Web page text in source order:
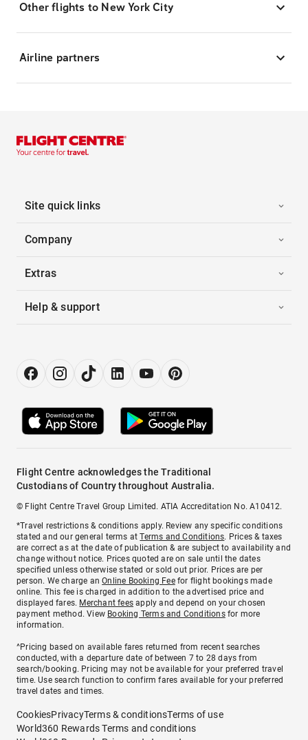
Other flights to New York City
Airline partners
Site quick links
Company
Extras
Help & support
Flight Centre acknowledges the Traditional
Custodians of Country throughout Australia.
© Flight Centre Travel Group Limited. ATIA Accreditation No. A10412.
*Travel restrictions & conditions apply. Review any specific conditions
stated and our general terms atTerms and Conditions. Prices & taxes
are correct as at the date of publication & are subject to availability and
change without notice. Prices quoted are on sale until the dates
specified unless otherwise stated or sold out prior. Prices are per
person. We charge anOnline Booking Feefor flight bookings made
online. This fee is charged in addition to the advertised price and
displayed fares. Merchant fees apply and depend on your chosen
payment method. View Booking Terms and Conditionsfor more
information.
^Pricing based on available fares returned from recent searches
conducted, with a departure date of between 7 to 28 days from
search/booking. Pricing may not be available for your preferred travel
time. Use search function to confirm fares available for your preferred
travel dates and times.
CookiesPrivacyTerms & conditionsTerms of use
World360 Rewards Terms and conditions